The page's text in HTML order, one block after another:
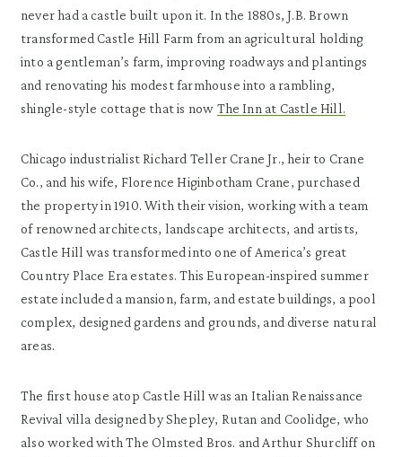
never had a castle built upon it. In the 1880s, J.B. Brown
transformed Castle Hill Farm from an agricultural holding
into a gentleman’s farm, improving roadways and plantings
and renovating his modest farmhouse into a rambling,
shingle-style cottage that is now The Inn at Castle Hill.
Chicago industrialist Richard Teller Crane Jr., heir to Crane
Co., and his wife, Florence Higinbotham Crane, purchased
the property in 1910. With their vision, working with a team
of renowned architects, landscape architects, and artists,
Castle Hill was transformed into one of America’s great
Country Place Era estates. This European-inspired summer
estate included a mansion, farm, and estate buildings, a pool
complex, designed gardens and grounds, and diverse natural
areas.
The first house atop Castle Hill was an Italian Renaissance
Revival villa designed by Shepley, Rutan and Coolidge, who
also worked with The Olmsted Bros. and Arthur Shurcliff on